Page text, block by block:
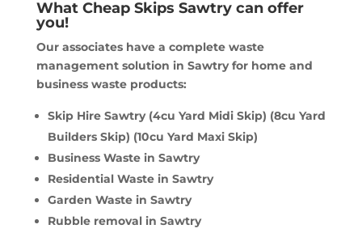
What Cheap Skips Sawtry can offer
you!
Our associates have a complete waste
management solution in Sawtry for home and
business waste products:
Skip Hire Sawtry (4cu Yard Midi Skip) (8cu Yard
Builders Skip) (10cu Yard Maxi Skip)
Business Waste in Sawtry
Residential Waste in Sawtry
Garden Waste in Sawtry
Rubble removal in Sawtry